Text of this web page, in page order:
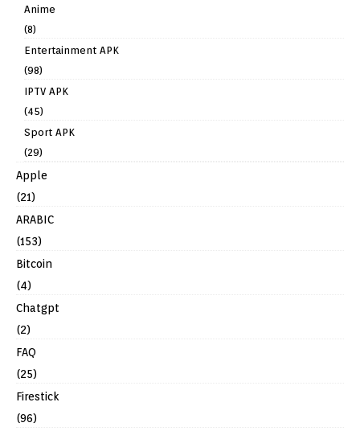
Anime
(8)
Entertainment APK
(98)
IPTV APK
(45)
Sport APK
(29)
Apple
(21)
ARABIC
(153)
Bitcoin
(4)
Chatgpt
(2)
FAQ
(25)
Firestick
(96)